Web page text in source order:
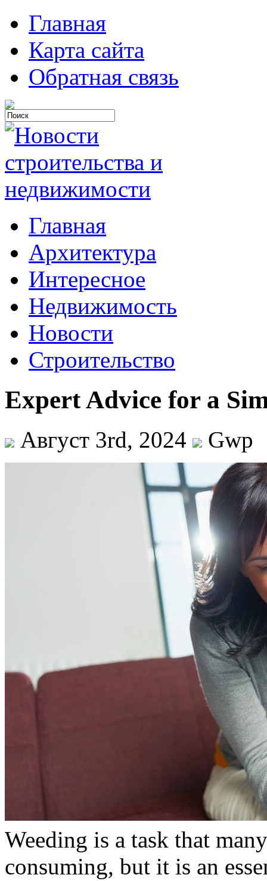
Главная
Карта сайта
Обратная связь
Главная
Архитектура
Интересное
Недвижимость
Новости
Строительство
Expert Advice for a
Август 3rd, 2024 Gwp
Weeding is a task that
consuming, but it is an